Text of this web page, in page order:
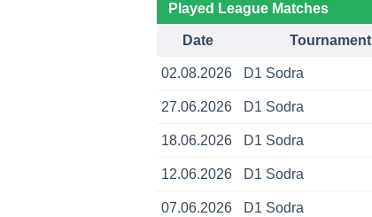
Played League Matches
Date Tournament
02.08.2026 D1 Sodra
27.06.2026 D1 Sodra
18.06.2026 D1 Sodra
12.06.2026 D1 Sodra
07.06.2026 D1 Sodra